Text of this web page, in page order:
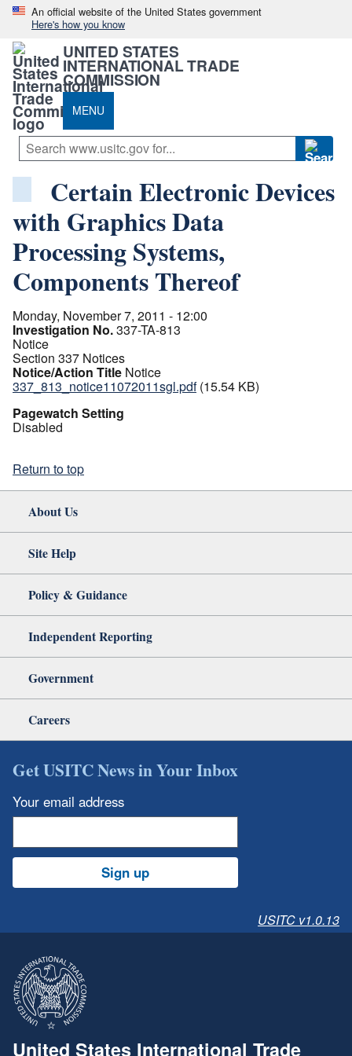
An official website of the United States government
Here's how you know
UNITED STATES
INTERNATIONAL TRADE
COMMISSION
MENU
Certain Electronic Devices
with Graphics Data
Processing Systems,
Components Thereof
Monday, November 7, 2011 - 12:00
Investigation No.337-TA-813
Notice
Section 337 Notices
Notice/Action Title Notice
337_813_notice11072011sgl.pdf (15.54 KB)
Pagewatch Setting
Disabled
Return to top
About Us
Site Help
Policy & Guidance
Independent Reporting
Government
Careers
Get USITC News in Your Inbox
Your email address
Sign up
USITC v1.0.13
United States International Trade